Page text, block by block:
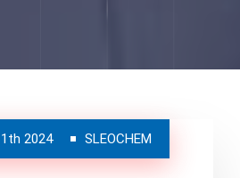
2024 SLEOCHEM